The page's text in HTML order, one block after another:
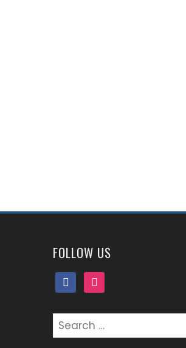
FOLLOW US
facebookinstagram
Search
for: